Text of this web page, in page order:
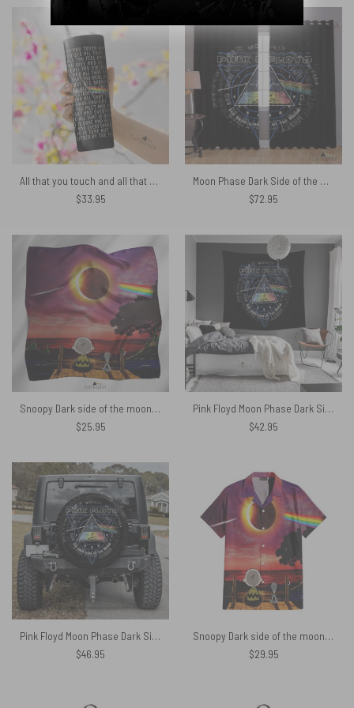
All that you touch and all that you see Eclipse Lyrics Skinny Stainless Steel Pink Floyd Tumbler
$33.95
Moon Phase Dark Side of the Moon – Pink Floyd Window Curtains
$72.95
Snoopy Dark side of the moon eclipse Pink Floyd Poly Scarf
$25.95
Pink Floyd Moon Phase Dark Side of the Moon Tapestry
$42.95
Pink Floyd Moon Phase Dark Side of the Moon Spare Tire Cover
$46.95
Snoopy Dark side of the moon Eclipse Galaxy Pink Floyd Hawaiian Shirt
$29.95